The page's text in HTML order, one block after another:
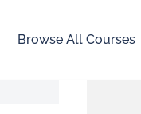
Browse All Courses